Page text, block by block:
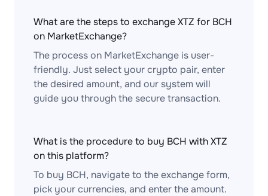
What are the steps to exchange XTZ for BCH
on MarketExchange?
The process on MarketExchange is user-
friendly. Just select your crypto pair, enter
the desired amount, and our system will
guide you through the secure transaction.
What is the procedure to buy BCH with XTZ
on this platform?
To buy BCH, navigate to the exchange form,
pick your currencies, and enter the amount.